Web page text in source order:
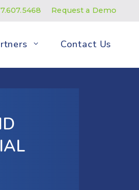
Request a Demo
Contact Us